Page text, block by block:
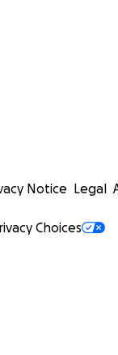
Notice Legal
Choices